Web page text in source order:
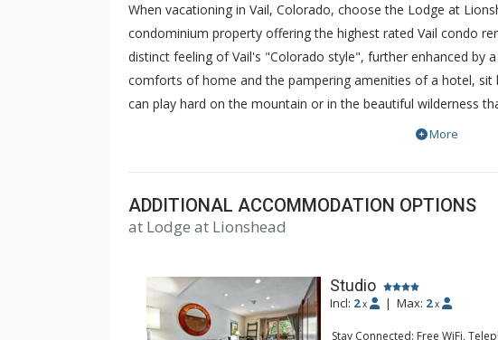
When vacationing in Vail, Colorado, choose the Lodge at
condominium property offering the highest rated Vail condo
distinct feeling of Vail's "Colorado style", further enhanced by
comforts of home and the pampering amenities of a hotel, sit
can play hard on the mountain or in the beautiful wilderness
outdoor heated pools and hot tubs with spectacular views of
advantage of complimentary wireless internet access in the
relax and enjoy your stay at Lodge at Lionshead.
More
ADDITIONAL ACCOMMODATION OPTIONS
at Lodge at Lionshead
Studio
Incl: 2 x | Max: 2 x
Stay Connected: Free WiFi,